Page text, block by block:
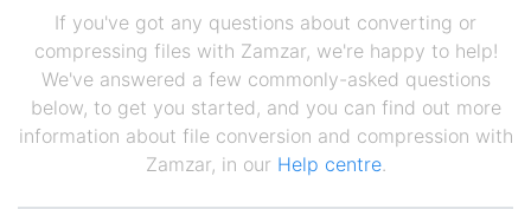
If you've got any questions about converting or
compressing files with Zamzar, we're happy to help!
We've answered a few commonly-asked questions
below, to get you started, and you can find out more
information about file conversion and compression with
Zamzar, in our Help centre.